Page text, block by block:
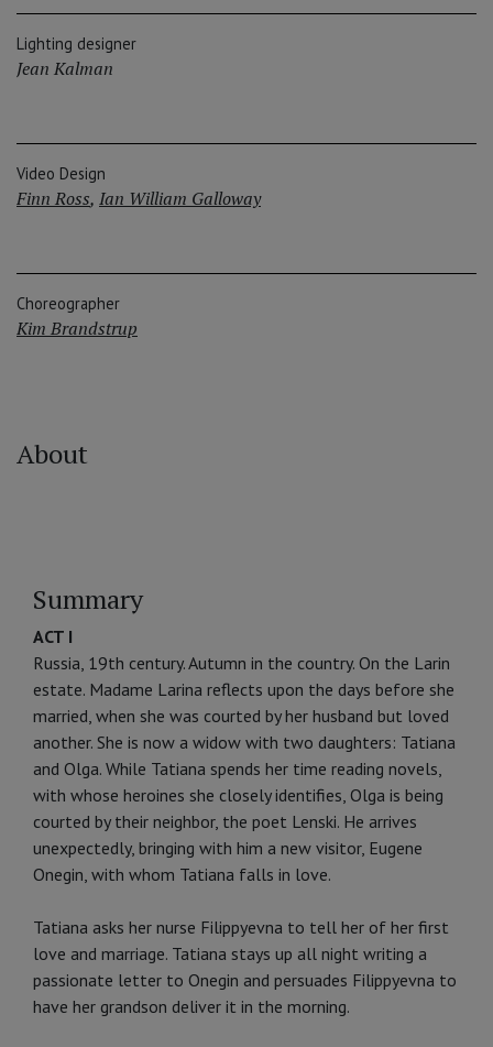
Lighting designer
Jean Kalman
Video Design
Finn Ross, Ian William Galloway
Choreographer
Kim Brandstrup
About
Summary
ACT I
Russia, 19th century. Autumn in the country. On the Larin
estate. Madame Larina reflects upon the days before she
married, when she was courted by her husband but loved
another. She is now a widow with two daughters: Tatiana
and Olga. While Tatiana spends her time reading novels,
with whose heroines she closely identifies, Olga is being
courted by their neighbor, the poet Lenski. He arrives
unexpectedly, bringing with him a new visitor, Eugene
Onegin, with whom Tatiana falls in love.
Tatiana asks her nurse Filippyevna to tell her of her first
love and marriage. Tatiana stays up all night writing a
passionate letter to Onegin and persuades Filippyevna to
have her grandson deliver it in the morning.